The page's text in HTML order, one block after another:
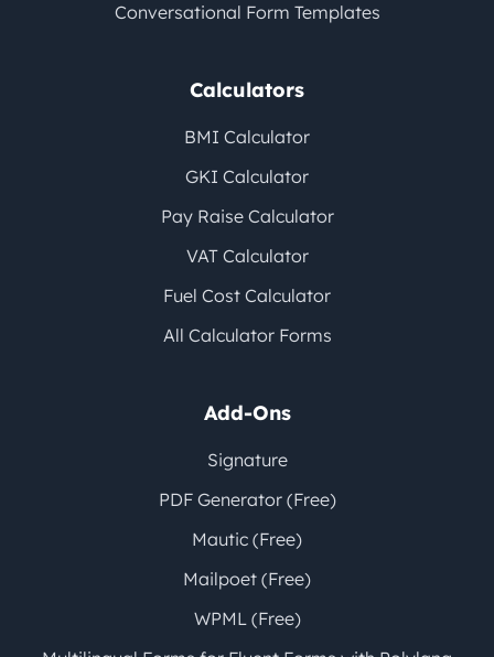
Conversational Form Templates
Calculators
BMI Calculator
GKI Calculator
Pay Raise Calculator
VAT Calculator
Fuel Cost Calculator
All Calculator Forms
Add-Ons
Signature
PDF Generator (Free)
Mautic (Free)
Mailpoet (Free)
WPML (Free)